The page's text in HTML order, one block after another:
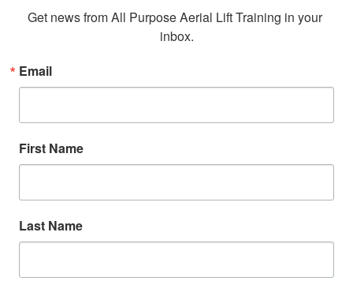
Get news from All Purpose Aerial Lift Training in your
inbox.
Email
First Name
Last Name